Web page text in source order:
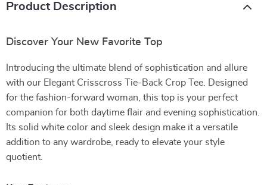
Product Description
Discover Your New Favorite Top
Introducing the ultimate blend of sophistication and allure
with our Elegant Crisscross Tie-Back Crop Tee. Designed
for the fashion-forward woman, this top is your perfect
companion for both daytime flair and evening sophistication.
Its solid white color and sleek design make it a versatile
addition to any wardrobe, ready to elevate your style
quotient.